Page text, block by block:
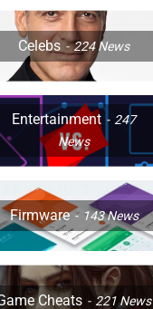
Celebs 224News
Entertainment
247
News
Firmware 143News
Cheats 221News